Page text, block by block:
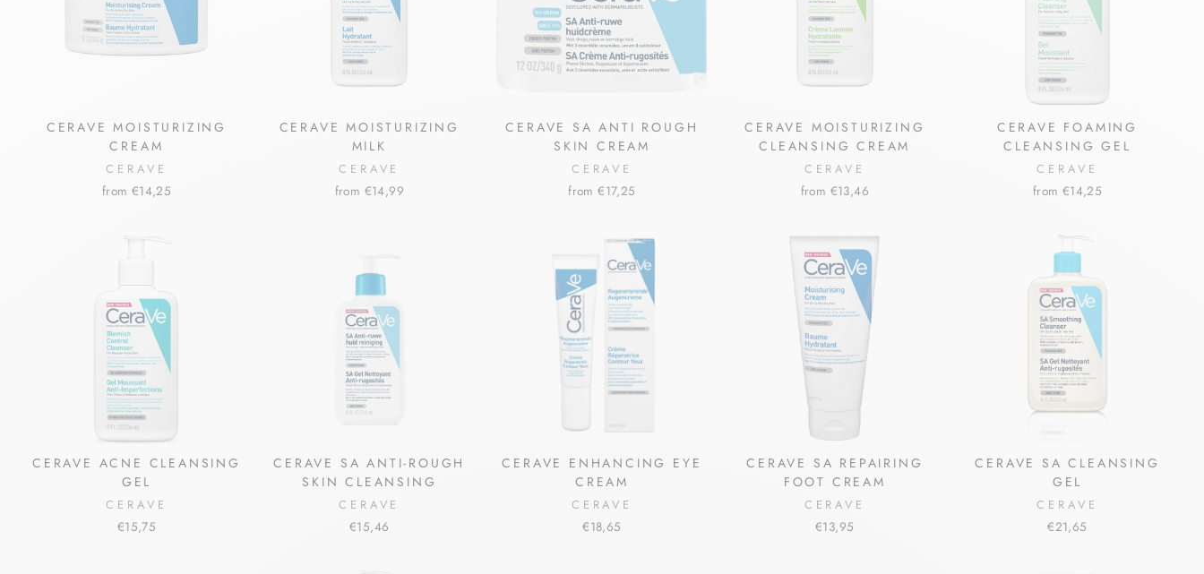
CERAVE MOISTURIZING
CREAM
CERAVE
from €14,25
CERAVE MOISTURIZING
MILK
CERAVE
from €14,99
CERAVE SA ANTI ROUGH
SKIN CREAM
CERAVE
from €17,25
CERAVE MOISTURIZING
CLEANSING CREAM
CERAVE
from €13,46
CERAVE FOAMING
CLEANSING GEL
CERAVE
from €14,25
CERAVE ACNE CLEANSING
GEL
CERAVE
€15,75
CERAVE SA ANTI-ROUGH
SKIN CLEANSING
CERAVE
€15,46
CERAVE ENHANCING EYE
CREAM
CERAVE
€18,65
CERAVE SA REPAIRING
FOOT CREAM
CERAVE
€13,95
CERAVE SA CLEANSING
GEL
CERAVE
€21,65